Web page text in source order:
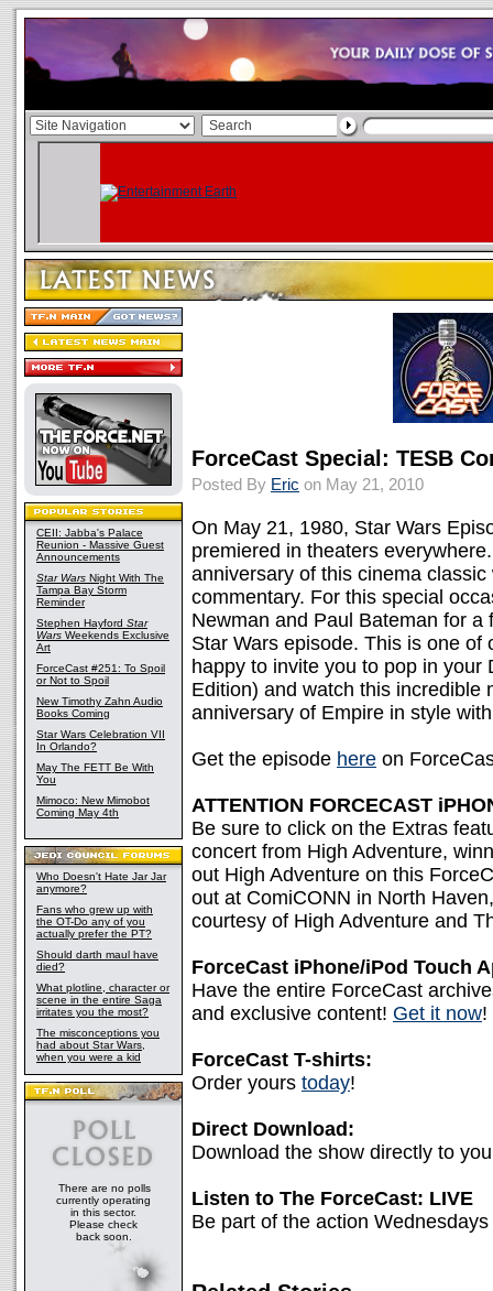
CEII: Jabba's Palace
Reunion - Massive Guest
Announcements
Star Wars Night With The
Tampa Bay Storm
Reminder
Stephen Hayford Star
Wars Weekends Exclusive
Art
ForceCast #251: To Spoil
or Not to Spoil
New Timothy Zahn Audio
Books Coming
Star Wars Celebration VII
In Orlando?
May The FETT Be With
You
Mimoco: New Mimobot
Coming May 4th
Who Doesn't Hate Jar Jar
anymore?
Fans who grew up with
the OT-Do any of you
actually prefer the PT?
Should darth maul have
died?
What plotline, character or
scene in the entire Saga
irritates you the most?
The misconceptions you
had about Star Wars,
when you were a kid
There are no polls
currently operating
in this sector.
Please check
back soon.
ForceCast Special: TESB
Posted By Eric on May 21, 2010
On May 21, 1980, Star Wars
premiered in theaters
anniversary of this cinema
commentary. For this special
Newman and Paul Bateman for
Star Wars episode. This is one
happy to invite you to pop in
Edition) and watch this incredible
anniversary of Empire in style
Get the episode here on
ATTENTION FORCECAST
Be sure to click on the Extras
concert from High Adventure,
out High Adventure on this
out at ComiCONN in North
courtesy of High Adventure and
ForceCast iPhone/iPod Touch
Have the entire ForceCast
and exclusive content! Get it now!
ForceCast T-shirts:
Order yours today!
Direct Download:
Download the show directly to
Listen to The ForceCast: LIVE
Be part of the action